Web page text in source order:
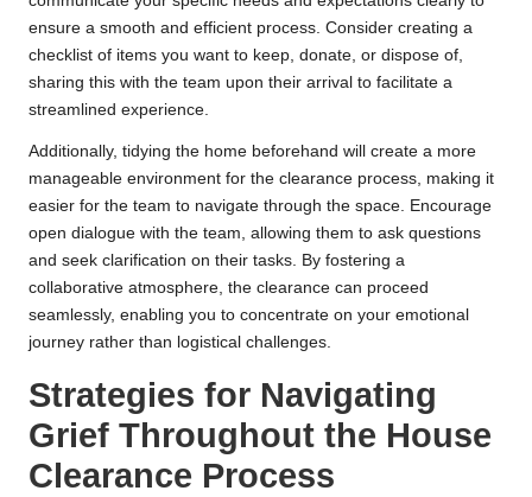
ensure a smooth and efficient process. Consider creating a
checklist of items you want to keep, donate, or dispose of,
sharing this with the team upon their arrival to facilitate a
streamlined experience.
Additionally, tidying the home beforehand will create a more
manageable environment for the clearance process, making it
easier for the team to navigate through the space. Encourage
open dialogue with the team, allowing them to ask questions
and seek clarification on their tasks. By fostering a
collaborative atmosphere, the clearance can proceed
seamlessly, enabling you to concentrate on your emotional
journey rather than logistical challenges.
Strategies for Navigating
Grief Throughout the House
Clearance Process